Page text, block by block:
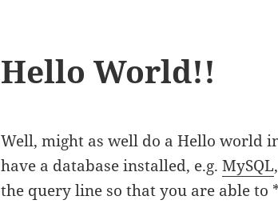
Hello World!!
Well, might as well do a Hello world
have a database installed, e.g.MySQL
the query line so that you are able to